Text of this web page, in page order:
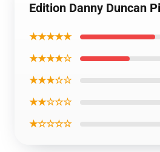
Edition Danny Duncan
★★★★★
★★★★☆
★★★☆☆
★★☆☆☆
★☆☆☆☆